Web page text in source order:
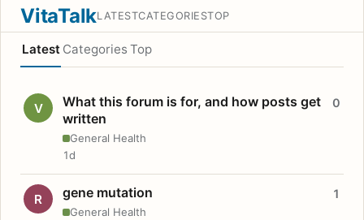
VitaTalkLATESTCATEGORIESTOP
Latest Categories Top
V
What this forum is for, and how posts get
written
General Health
0
1d
R gene mutation
General Health
1